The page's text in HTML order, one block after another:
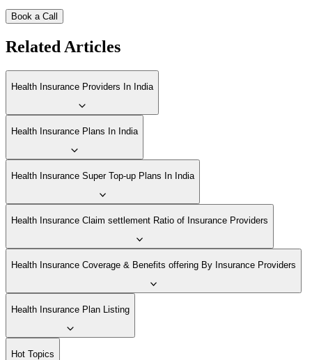
Book a Call
Related Articles
Health Insurance Providers In India
Health Insurance Plans In India
Health Insurance Super Top-up Plans In India
Health Insurance Claim settlement Ratio of Insurance Providers
Health Insurance Coverage & Benefits offering By Insurance Providers
Health Insurance Plan Listing
Hot Topics